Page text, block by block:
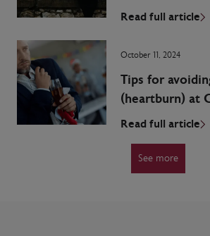
Read full article
October 11, 2024
Tips for
(heartburn) at
Read full article
See more